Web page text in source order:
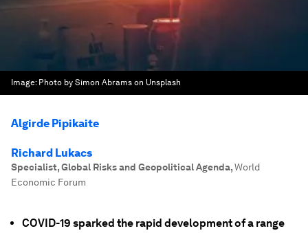
Image: Photo by Simon Abrams on Unsplash
Algirde Pipikaite
Richard Lukacs
Specialist, Global Risks and Geopolitical Agenda,World
Economic Forum
COVID-19 sparked the rapid development of a range